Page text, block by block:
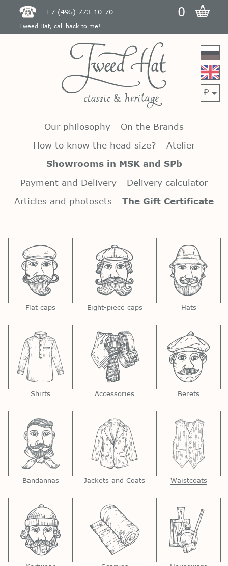
+7 (495) 773-10-70 0
Tweed Hat, call back to me!
p
Our philosophy
On the Brands
How to know the head size?
Atelier
Showrooms in MSK and SPb
Payment and Delivery
Delivery calculator
Articles and photosets
The Gift Certificate
Flat caps Eight-piece caps Hats
Shirts Accessories Berets
Bandannas Jackets and Coats Waistcoats